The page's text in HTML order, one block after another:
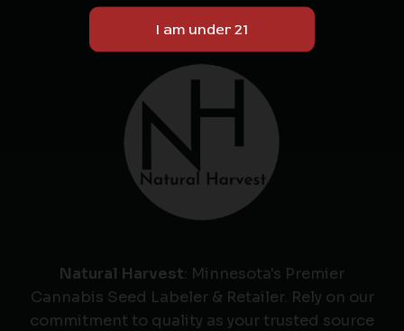
Natural Harvest: Minnesota's Premier
Cannabis Seed Labeler & Retailer. Rely on our
commitment to quality as your trusted source